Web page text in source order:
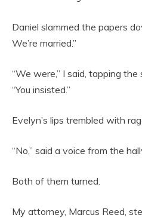
Daniel slammed the papers
We’re married.”
“We were,” I said, tapping
“You insisted.”
Evelyn’s lips trembled with
“No,” said a voice from the
Both of them turned.
My attorney, Marcus Reed,